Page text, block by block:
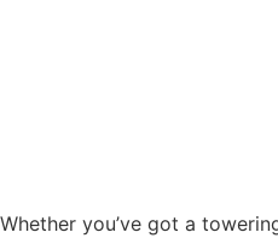
Whether you’ve got a